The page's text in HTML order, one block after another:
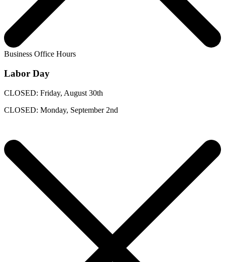
Business Office Hours
Labor Day
CLOSED: Friday, August 30th
CLOSED: Monday, September 2nd